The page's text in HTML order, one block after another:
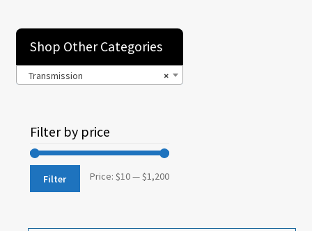
Cooling
Emission Controls
Engine Oiling
Shop Other Categories
×
Transmission
Filter by price
Min
Max
Filter Price:$10—$1,200